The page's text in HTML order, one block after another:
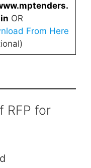
OR
From Here
RFP for